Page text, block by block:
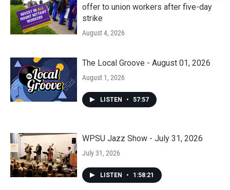
offer to union workers after five-day
strike
August 4, 2026
The Local Groove - August 01, 2026
August 1, 2026
LISTEN • 57:57
WPSU Jazz Show - July 31, 2026
July 31, 2026
LISTEN • 1:58:21